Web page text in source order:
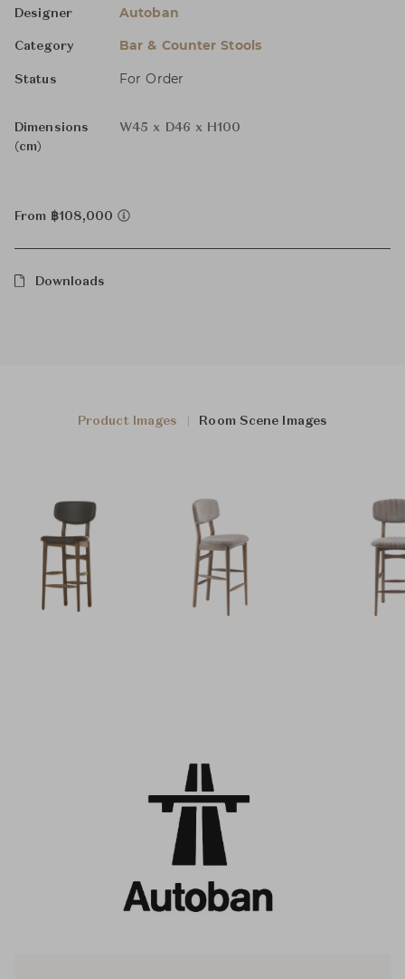
Designer Autoban
Category Bar & Counter Stools
Status For Order
Dimensions
(cm)
W45 x D46 x H100
From ฿108,000
Downloads
Product Images Room Scene Images